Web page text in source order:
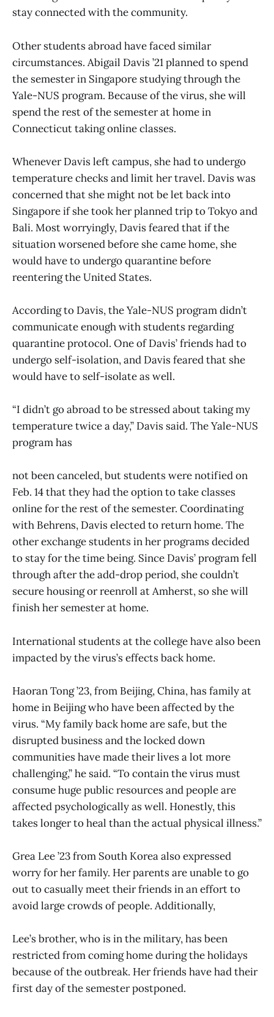
stay connected with the community.
Other students abroad have faced similar
circumstances. Abigail Davis ’21 planned to spend
the semester in Singapore studying through the
Yale-NUS program. Because of the virus, she will
spend the rest of the semester at home in
Connecticut taking online classes.
Whenever Davis left campus, she had to undergo
temperature checks and limit her travel. Davis was
concerned that she might not be let back into
Singapore if she took her planned trip to Tokyo and
Bali. Most worryingly, Davis feared that if the
situation worsened before she came home, she
would have to undergo quarantine before
reentering the United States.
According to Davis, the Yale-NUS program didn’t
communicate enough with students regarding
quarantine protocol. One of Davis’ friends had to
undergo self-isolation, and Davis feared that she
would have to self-isolate as well.
“I didn’t go abroad to be stressed about taking my
temperature twice a day,” Davis said. The Yale-NUS
program has
not been canceled, but students were notified on
Feb. 14 that they had the option to take classes
online for the rest of the semester. Coordinating
with Behrens, Davis elected to return home. The
other exchange students in her programs decided
to stay for the time being. Since Davis’ program fell
through after the add-drop period, she couldn’t
secure housing or reenroll at Amherst, so she will
finish her semester at home.
International students at the college have also been
impacted by the virus’s effects back home.
Haoran Tong ’23, from Beijing, China, has family at
home in Beijing who have been affected by the
virus. “My family back home are safe, but the
disrupted business and the locked down
communities have made their lives a lot more
challenging,” he said. “To contain the virus must
consume huge public resources and people are
affected psychologically as well. Honestly, this
takes longer to heal than the actual physical illness.”
Grea Lee ’23 from South Korea also expressed
worry for her family. Her parents are unable to go
out to casually meet their friends in an effort to
avoid large crowds of people. Additionally,
Lee’s brother, who is in the military, has been
restricted from coming home during the holidays
because of the outbreak. Her friends have had their
first day of the semester postponed.